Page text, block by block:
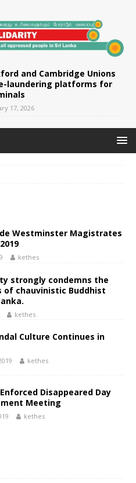
and Cambridge Unions
laundering platforms for
17, 2026
Westminster Magistrates
kethes
strongly condemns the
of chauvinistic Buddhist
kethes
Culture Continues in
kethes
Disappeared Day
Meeting
kethes